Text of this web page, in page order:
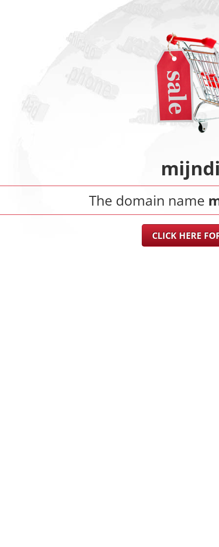
The domain name
CLICK HERE